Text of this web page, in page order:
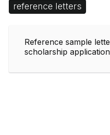
reference letters
Reference sample
scholarship application